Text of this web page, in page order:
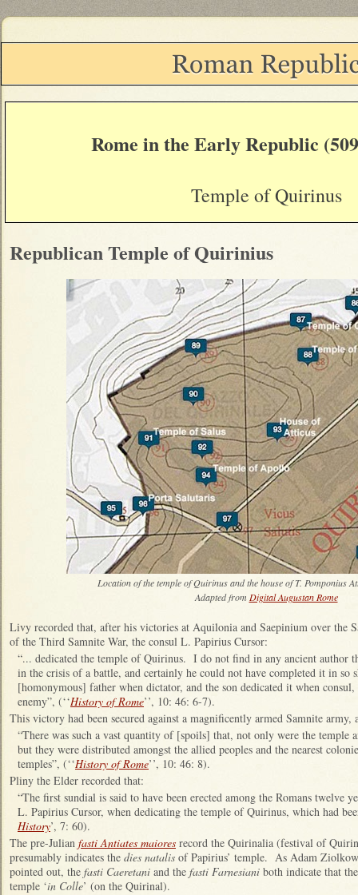
Rome in the Early Republic
Temple of Quirinus
Republican Temple of Quirinius
Location of the temple of Quirinus and the house of T. Pomponius
Adapted fromDigital Augustan Rome
Livy recorded that, after his victories at Aquilonia and Saepinium over the
of the Third Samnite War, the consul L. Papirius Cursor:
“... dedicated the temple of Quirinus. I do not find in any ancient author
in the crisis of a battle, and certainly he could not have completed it in so
[homonymous] father when dictator, and the son dedicated it when
enemy”, (‘‘History of Rome’’, 10: 46: 6-7).
This victory had been secured against a magnificently armed Samnite army,
“There was such a vast quantity of [spoils] that, not only were the temple
but they were distributed amongst the allied peoples and the nearest
temples”, (‘‘History of Rome’’, 10: 46: 8).
Pliny the Elder recorded that:
“The first sundial is said to have been erected among the Romans twelve
L. Papirius Cursor, when dedicating the temple of Quirinus, which had
History’, 7: 60).
The pre-Julian fasti Antiates maiores record the Quirinalia (festival of
presumably indicates the dies natalis of Papirius’ temple. As Adam
pointed out, the fasti Caeretani and the fasti Farnesiani both indicate that
temple ‘in Colle’ (on the Quirinal).